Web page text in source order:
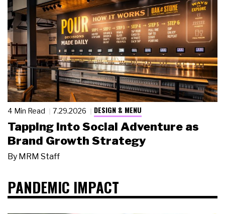
4 Min Read 7.29.2026 DESIGN & MENU
Tapping Into Social Adventure as
Brand Growth Strategy
By MRM Staff
PANDEMIC IMPACT